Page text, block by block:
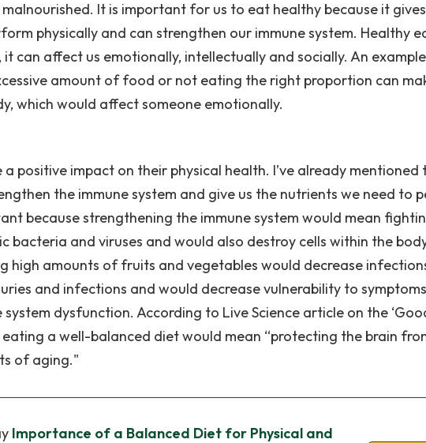
It is important for us to eat healthy because it
physically and can strengthen our immune system. Healthy
it can affect us emotionally, intellectually and socially. An
amount of food or not eating the right proportion can
which would affect someone emotionally.
a positive impact on their physical health. I’ve already
the immune system and give us the nutrients we need to
because strengthening the immune system would mean
bacteria and viruses and would also destroy cells within the
high amounts of fruits and vegetables would decrease
and infections and would decrease vulnerability to
dysfunction. According to Live Science article on the
eating a well-balanced diet would mean “protecting the brain
of aging."
Importance of a Balanced Diet for Physical and